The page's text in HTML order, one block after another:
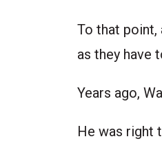
To that point,
as they have
Years ago,
He was right